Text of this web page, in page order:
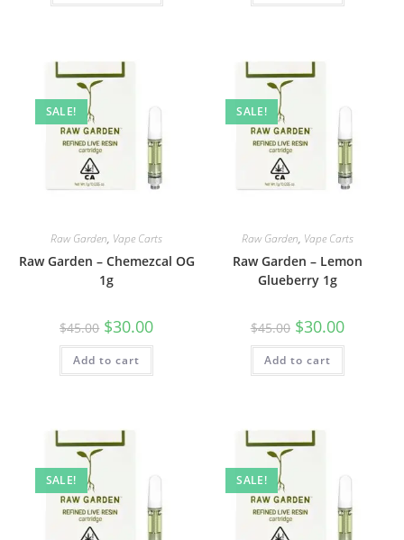
SALE!
Raw Garden, Vape Carts
Raw Garden – Chemezcal OG
1g
$45.00 $30.00
Add to cart
SALE!
Raw Garden, Vape Carts
Raw Garden – Lemon
Glueberry 1g
$45.00 $30.00
Add to cart
SALE! SALE!